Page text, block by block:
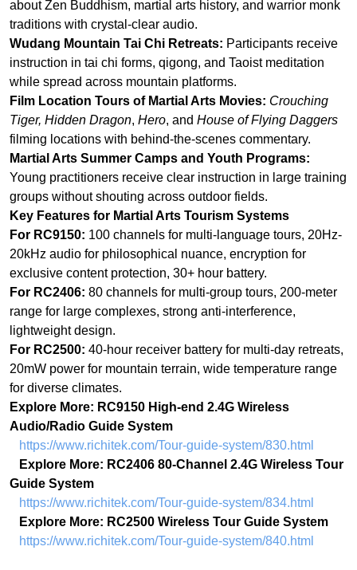
Film Location Tours of Martial Arts Movies: Crouching
Tiger, Hidden Dragon,Hero, and
filming locations with behind-the-scenes commentary.
Martial Arts Summer Camps and Youth Programs:
Young practitioners receive clear instruction in large training
groups without shouting across outdoor fields.
Key Features for Martial Arts Tourism Systems
For RC9150:100 channels for multi-language tours, 20Hz-
20kHz audio for philosophical nuance, encryption for
exclusive content protection, 30+ hour battery.
For RC2406:80 channels for multi-group tours, 200-meter
range for large complexes, strong anti-interference,
lightweight design.
For RC2500:40-hour receiver battery for multi-day retreats,
20mW power for mountain terrain, wide temperature range
for diverse climates.
Explore More: RC9150 High-end 2.4G Wireless
Audio/Radio Guide System
https://www.richitek.com/Tour-guide-system/830.html
Explore More: RC2406 80-Channel 2.4G Wireless Tour
Guide System
https://www.richitek.com/Tour-guide-system/834.html
Explore More: RC2500 Wireless Tour Guide System
https://www.richitek.com/Tour-guide-system/840.html
上一篇：Blending Realities: How 100-Channel Wireless Systems Are Powering the
$10.33 Bil
下一篇：Accessible for All: How UHF Digital Wireless Systems Are Helping